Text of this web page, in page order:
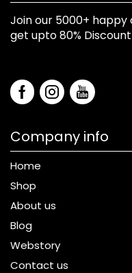
Join our 5000+
get upto 80% Discount
Company info
Home
Shop
About us
Blog
Webstory
Contact us